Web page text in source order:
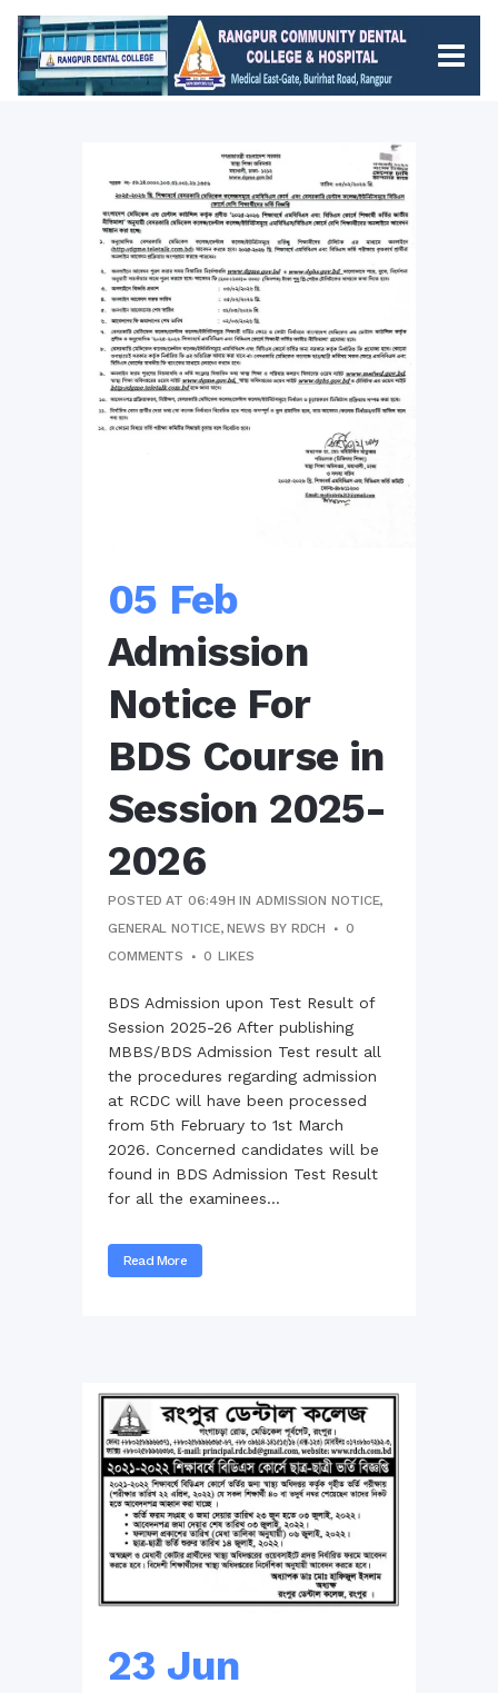
05 Feb
Admission
Notice For
BDS Course in
Session 2025-
2026
POSTED AT 06:49H INADMISSION NOTICE,
GENERAL NOTICE,NEWS BY RDCH
0
COMMENTS
0 LIKES
BDS Admission upon Test Result of
Session 2025-26 After publishing
MBBS/BDS Admission Test result all
the procedures regarding admission
at RCDC will have been processed
from 5th February to 1st March
2026. Concerned candidates will be
found in BDS Admission Test Result
for all the examinees...
Read More
23 Jun